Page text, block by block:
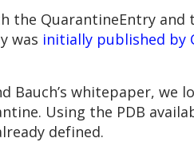
the QuarantineEntry and
was initially published by
whitepaper, we
Using the PDB
defined.